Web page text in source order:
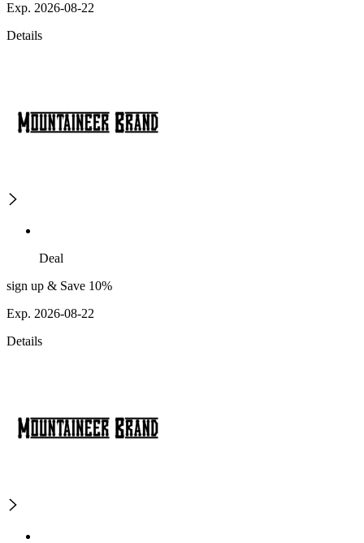
Exp. 2026-08-22
Details
Deal
sign up & Save 10%
Exp. 2026-08-22
Details